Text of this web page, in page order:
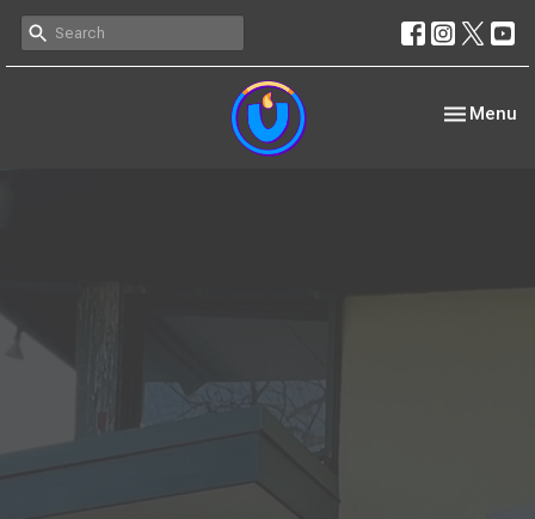
Toggle
Menu